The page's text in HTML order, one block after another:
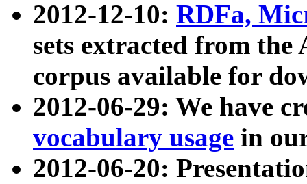
2012-12-10: RDFa,
sets extracted from
corpus available for
2012-06-29: We have
vocabulary usage in
2012-06-20: